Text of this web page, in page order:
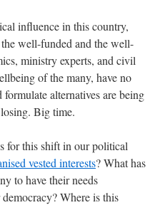
influence in this country,
well-funded and the well-
ministry experts, and civil
of the many, have no
alternatives are being
Big time.
for this shift in our political
vested interests? What has
to have their needs
Where is this